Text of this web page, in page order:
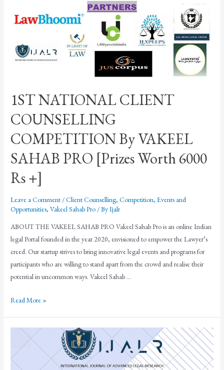
1ST NATIONAL CLIENT
COUNSELLING
COMPETITION By VAKEEL
SAHAB PRO [Prizes Worth 6000
Rs +]
Leave a Comment /Client Counselling,Competition,Events and
Opportunities,Vakeel Sahab Pro / ByIjalr
ABOUT THE VAKEEL SAHAB PRO Vakeel Sahab Pro is an online Indian
legal Portal founded in the year 2020, envisioned to empower the Lawyer’s
creed. Our startup strives to bring innovative legal events and programs for
participants who are willing to stand apart from the crowd and realise their
potential in uncommon ways. Vakeel Sahab …
Read More »